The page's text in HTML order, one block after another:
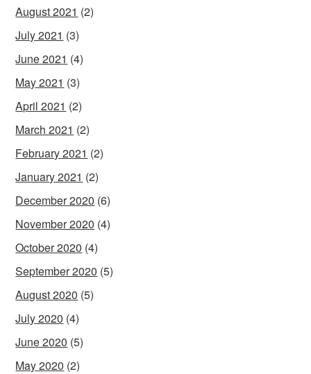
August 2021 (2)
July 2021 (3)
June 2021 (4)
May 2021 (3)
April 2021 (2)
March 2021 (2)
February 2021 (2)
January 2021 (2)
December 2020 (6)
November 2020 (4)
October 2020 (4)
September 2020 (5)
August 2020 (5)
July 2020 (4)
June 2020 (5)
May 2020 (2)